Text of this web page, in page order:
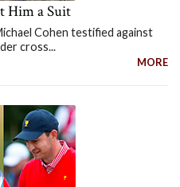
Him a Suit
Cohen testified against
cross...
MORE